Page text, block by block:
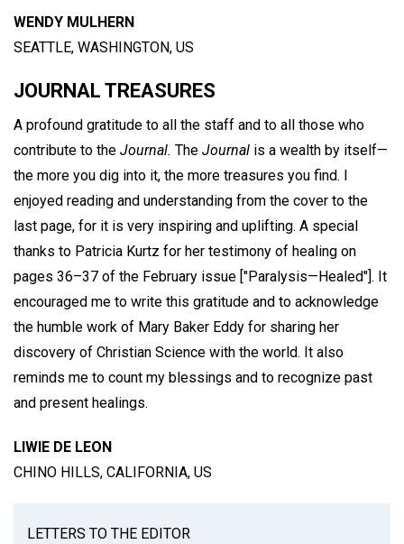
WENDY MULHERN
SEATTLE, WASHINGTON, US
JOURNAL TREASURES
A profound gratitude to all the staff and to all those who
contribute to the Journal. The Journal is a wealth by itself—
the more you dig into it, the more treasures you find. I
enjoyed reading and understanding from the cover to the
last page, for it is very inspiring and uplifting. A special
thanks to Patricia Kurtz for her testimony of healing on
pages 36–37 of the February issue ["Paralysis—Healed"]. It
encouraged me to write this gratitude and to acknowledge
the humble work of Mary Baker Eddy for sharing her
discovery of Christian Science with the world. It also
reminds me to count my blessings and to recognize past
and present healings.
LIWIE DE LEON
CHINO HILLS, CALIFORNIA, US
LETTERS TO THE EDITOR